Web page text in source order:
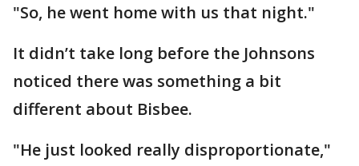
"So, he went home with us that night."
It didn’t take long before the Johnsons
noticed there was something a bit
different about Bisbee.
"He just looked really disproportionate,"